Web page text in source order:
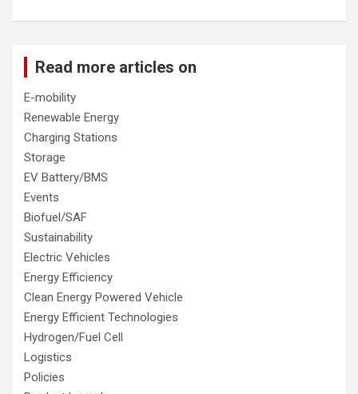
Read more articles on
E-mobility
Renewable Energy
Charging Stations
Storage
EV Battery/BMS
Events
Biofuel/SAF
Sustainability
Electric Vehicles
Energy Efficiency
Clean Energy Powered Vehicle
Energy Efficient Technologies
Hydrogen/Fuel Cell
Logistics
Policies